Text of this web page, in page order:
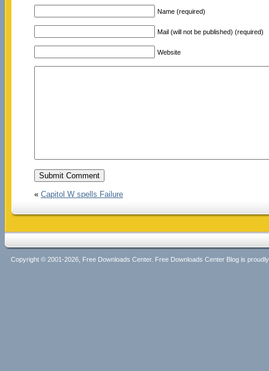
Name (required)
Mail (will not be published) (required)
Website
« Capitol W spells Failure
Copyright © 2001-2026, Free Downloads Center. Free Downloads Center Blog is